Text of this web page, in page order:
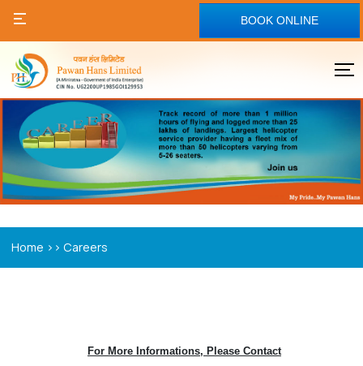
BOOK ONLINE
Home >> Careers
For More Informations, Please Contact